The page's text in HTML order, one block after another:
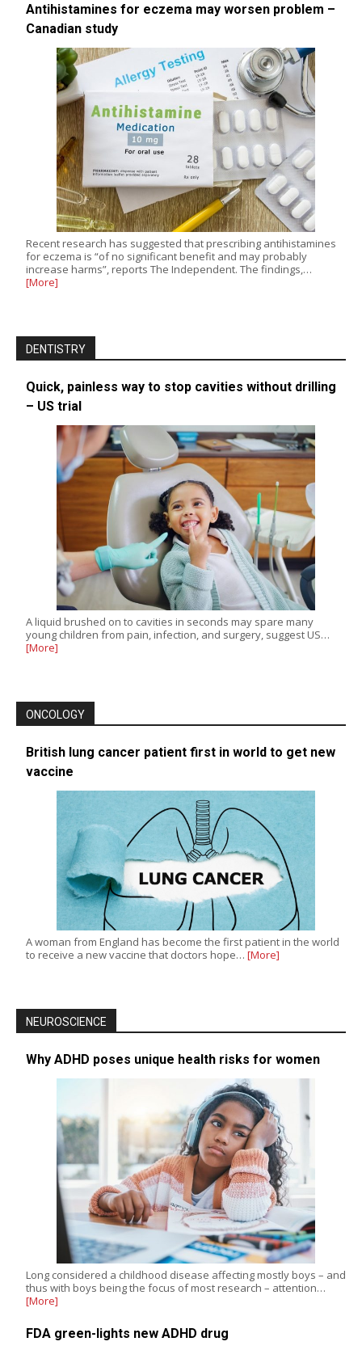
Antihistamines for eczema may worsen problem –
Canadian study
Recent research has suggested that prescribing antihistamines
for eczema is “of no significant benefit and may probably
increase harms”, reports The Independent. The findings,…
[More]
DENTISTRY
Quick, painless way to stop cavities without drilling
– US trial
A liquid brushed on to cavities in seconds may spare many
young children from pain, infection, and surgery, suggest US…
[More]
ONCOLOGY
British lung cancer patient first in world to get new
vaccine
A woman from England has become the first patient in the world
to receive a new vaccine that doctors hope… [More]
NEUROSCIENCE
Why ADHD poses unique health risks for women
Long considered a childhood disease affecting mostly boys – and
thus with boys being the focus of most research – attention…
[More]
FDA green-lights new ADHD drug